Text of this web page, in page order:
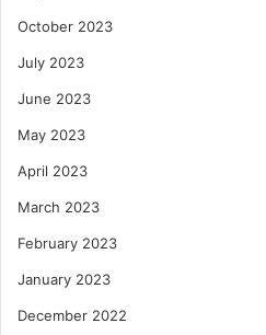
October 2023
July 2023
June 2023
May 2023
April 2023
March 2023
February 2023
January 2023
December 2022